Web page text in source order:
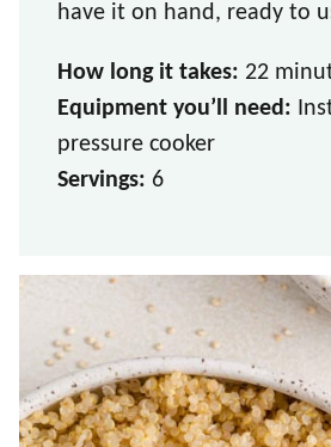
have it on hand, ready to
How long it takes: 22
Equipment you’ll need:
pressure cooker
Servings: 6